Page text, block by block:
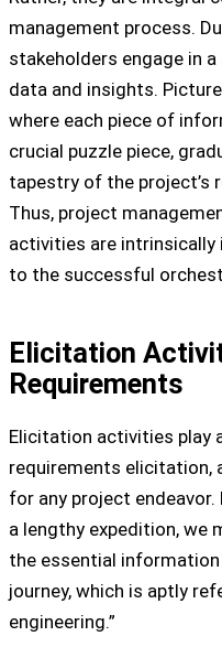
management process.
stakeholders engage in
data and insights.
where each piece of
crucial puzzle piece,
tapestry of the project’s
Thus, project
activities are
to the successful
Elicitation
Requirements
Elicitation activities play
requirements elicitation,
for any project
a lengthy expedition, we
the essential
journey, which is aptly
engineering.”